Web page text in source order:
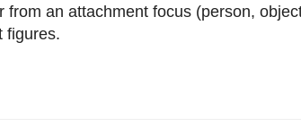
an attachment focus (person,
figures.